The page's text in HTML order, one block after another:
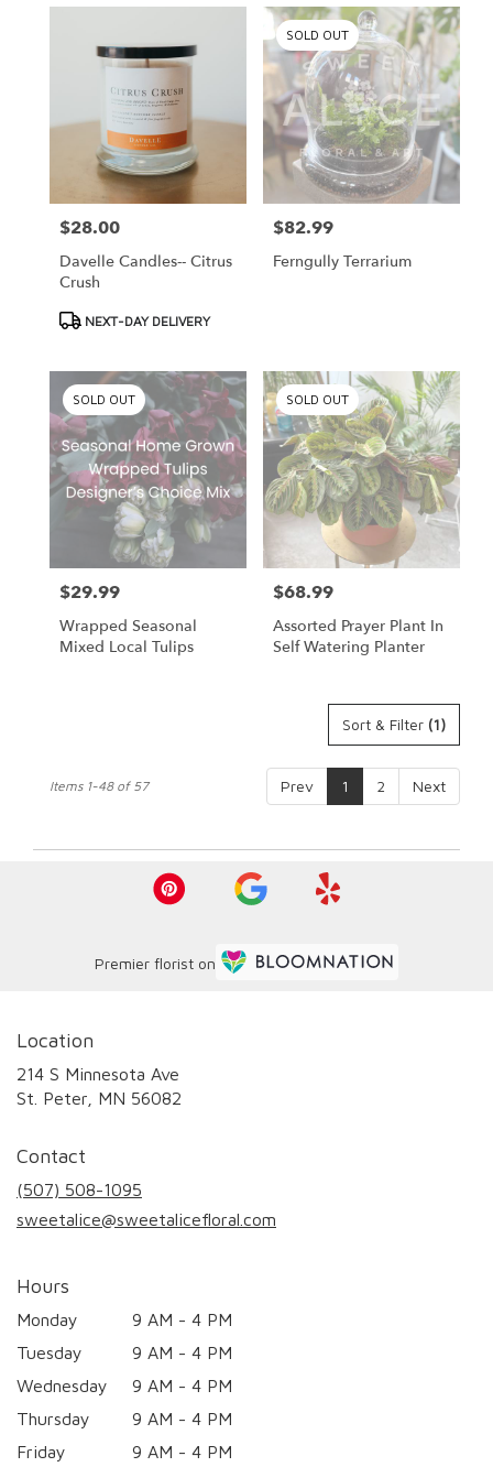
Price:
$28.00
Davelle Candles-- Citrus
Crush
ProductNEXT-DAY DELIVERY
SOLD OUT
Price:
$82.99
Ferngully Terrarium
SOLD OUT
Price:
$29.99
Wrapped Seasonal
Mixed Local Tulips
SOLD OUT
Price:
$68.99
Assorted Prayer Plant In
Self Watering Planter
Sort & Filter (1)
Prev 1 2 Next
Items 1-48 of 57
Premier florist on
Location
214 S Minnesota Ave
St. Peter, MN 56082
Contact
(507) 508-1095
sweetalice@sweetalicefloral.com
Hours
Monday
9 AM - 4 PM
Tuesday
9 AM - 4 PM
Wednesday
9 AM - 4 PM
Thursday
9 AM - 4 PM
Friday
9 AM - 4 PM